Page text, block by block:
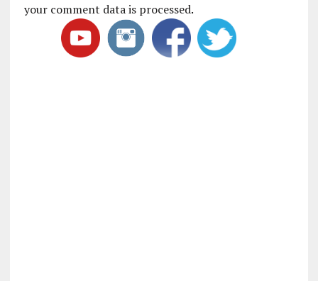
your comment data is processed.